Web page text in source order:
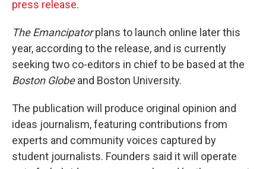
press release.
The Emancipatorplans to launch online later this
year, according to the release, and is currently
seeking two co-editors in chief to be based at the
Boston Globeand Boston University.
The publication will produce original opinion and
ideas journalism, featuring contributions from
experts and community voices captured by
student journalists. Founders said it will operate